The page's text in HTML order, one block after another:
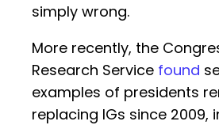
simply wrong.
More recently, the
Research Service found
examples of presidents
replacing IGs since 2009,